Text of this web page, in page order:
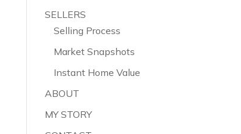
SELLERS
Selling Process
Market Snapshots
Instant Home Value
ABOUT
MY STORY